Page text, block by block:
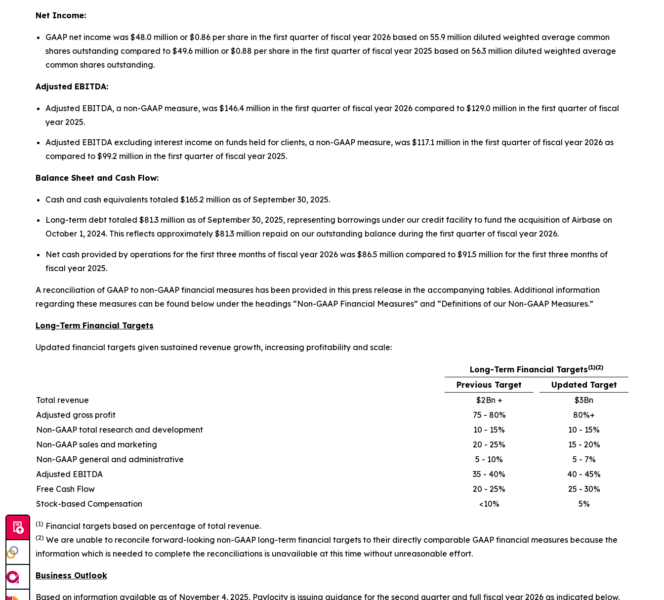
Net Income:
GAAP net income was $48.0 million or $0.86 per share in the first quarter of fiscal year 2026 based on 55.9 million diluted weighted average common
shares outstanding compared to $49.6 million or $0.88 per share in the first quarter of fiscal year 2025 based on 56.3 million diluted weighted average
common shares outstanding.
Adjusted EBITDA:
Adjusted EBITDA, a non-GAAP measure, was $146.4 million in the first quarter of fiscal year 2026 compared to $129.0 million in the first quarter of fiscal
year 2025.
Adjusted EBITDA excluding interest income on funds held for clients, a non-GAAP measure, was $117.1 million in the first quarter of fiscal year 2026 as
compared to $99.2 million in the first quarter of fiscal year 2025.
Balance Sheet and Cash Flow:
Cash and cash equivalents totaled $165.2 million as of September 30, 2025.
Long-term debt totaled $81.3 million as of September 30, 2025, representing borrowings under our credit facility to fund the acquisition of Airbase on
October 1, 2024. This reflects approximately $81.3 million repaid on our outstanding balance during the first quarter of fiscal year 2026.
Net cash provided by operations for the first three months of fiscal year 2026 was $86.5 million compared to $91.5 million for the first three months of
fiscal year 2025.
A reconciliation of GAAP to non-GAAP financial measures has been provided in this press release in the accompanying tables. Additional information
regarding these measures can be found below under the headings “Non-GAAP Financial Measures” and “Definitions of our Non-GAAP Measures.”
Long-Term Financial Targets
Updated financial targets given sustained revenue growth, increasing profitability and scale:
Long-Term Financial Targets(1)(2)
Previous Target
Updated Target
Total revenue
$2Bn +
$3Bn
Adjusted gross profit
75 - 80%
80%+
Non-GAAP total research and development
10 - 15%
10 - 15%
Non-GAAP sales and marketing
20 - 25%
15 - 20%
Non-GAAP general and administrative
5 - 10%
5 - 7%
Adjusted EBITDA
35 - 40%
40 - 45%
Free Cash Flow
20 - 25%
25 - 30%
Stock-based Compensation
<10% 5%
(1) Financial targets based on percentage of total revenue.
(2) We are unable to reconcile forward-looking non-GAAP long-term financial targets to their directly comparable GAAP financial measures because the
information which is needed to complete the reconciliations is unavailable at this time without unreasonable effort.
Business Outlook
Based on information available as of November 4, 2025, Paylocity is issuing guidance for the second quarter and full fiscal year 2026 as indicated below.